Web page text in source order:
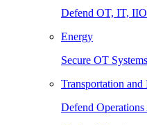
Defend OT, IT,
Energy
Secure OT
Transportation and
Defend